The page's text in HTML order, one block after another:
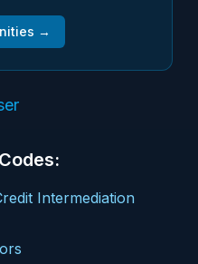
→
Intermediation